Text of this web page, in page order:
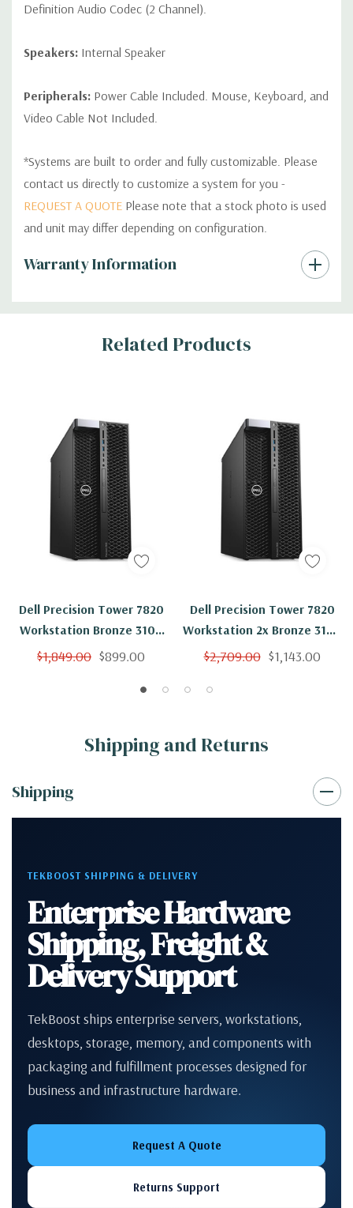
Definition Audio Codec (2 Channel).
Speakers: Internal Speaker
Peripherals: Power Cable Included. Mouse, Keyboard, and
Video Cable Not Included.
*Systems are built to order and fully customizable. Please
contact us directly to customize a system for you -
REQUEST A QUOTE Please note that a stock photo is used
and unit may differ depending on configuration.
Warranty Information
Custom
Tab
Related Products
Dell Precision Tower 7820
Workstation Bronze 3104
6C 1.7Ghz 16GB 500GB
$1,849.00 $899.00
Dell Precision Tower 7820
Workstation 2x Bronze 3104
6C 1.7Ghz 16GB 1TB NVMe
$2,709.00 $1,143.00
Shipping and Returns
Shipping
TEKBOOST SHIPPING & DELIVERY
Enterprise Hardware
Shipping, Freight &
Delivery Support
TekBoost ships enterprise servers, workstations,
desktops, storage, memory, and components with
packaging and fulfillment processes designed for
business and infrastructure hardware.
Request A Quote
Returns Support